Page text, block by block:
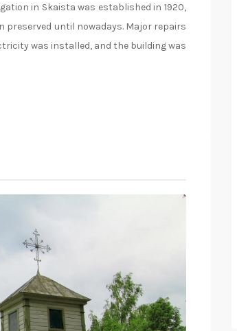
in Skaista was established in 1920,
preserved until nowadays. Major repairs
was installed, and the building was